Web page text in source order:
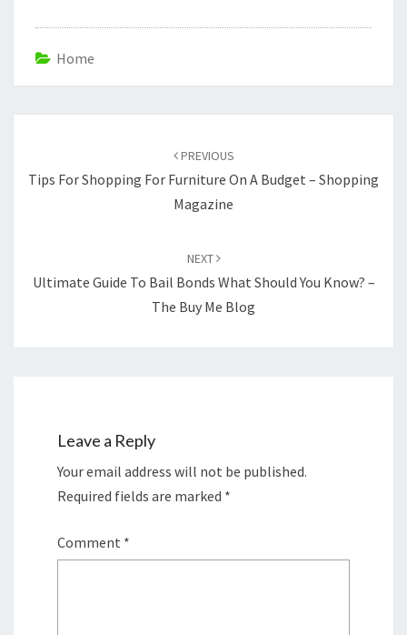
Home
PREVIOUS
Tips For Shopping For Furniture On A Budget – Shopping
Magazine
NEXT
Ultimate Guide To Bail Bonds What Should You Know? –
The Buy Me Blog
Leave a Reply
Your email address will not be published.
Required fields are marked *
Comment *